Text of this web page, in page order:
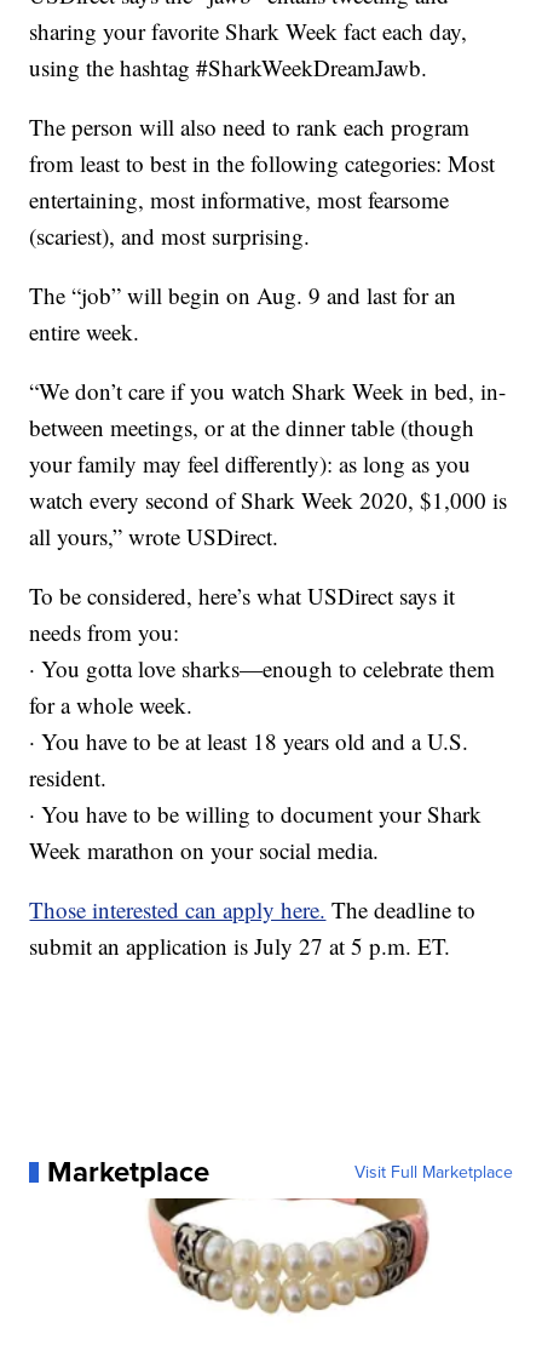
sharing your favorite Shark Week fact each day,
using the hashtag #SharkWeekDreamJawb.
The person will also need to rank each program
from least to best in the following categories: Most
entertaining, most informative, most fearsome
(scariest), and most surprising.
The “job” will begin on Aug. 9 and last for an
entire week.
“We don’t care if you watch Shark Week in bed, in-
between meetings, or at the dinner table (though
your family may feel differently): as long as you
watch every second of Shark Week 2020, $1,000 is
all yours,” wrote USDirect.
To be considered, here’s what USDirect says it
needs from you:
· You gotta love sharks—enough to celebrate them
for a whole week.
· You have to be at least 18 years old and a U.S.
resident.
· You have to be willing to document your Shark
Week marathon on your social media.
Those interested can apply here. The deadline to
submit an application is July 27 at 5 p.m. ET.
Marketplace Visit Full Marketplace